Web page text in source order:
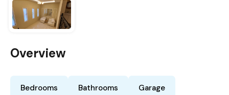
Overview
Bedrooms
Bathrooms
Garage